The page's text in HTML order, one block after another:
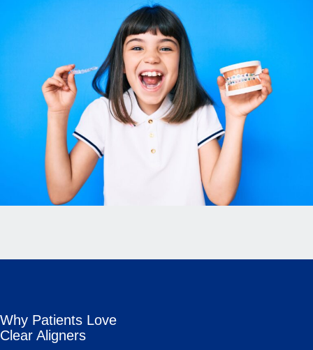
Why Patients Love
Clear Aligners